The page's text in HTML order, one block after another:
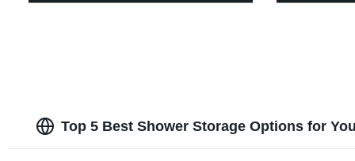
Top 5 Best Shower Storage Options for